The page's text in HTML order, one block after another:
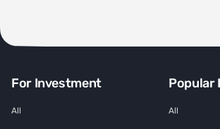
For Investment
All
Popular
All